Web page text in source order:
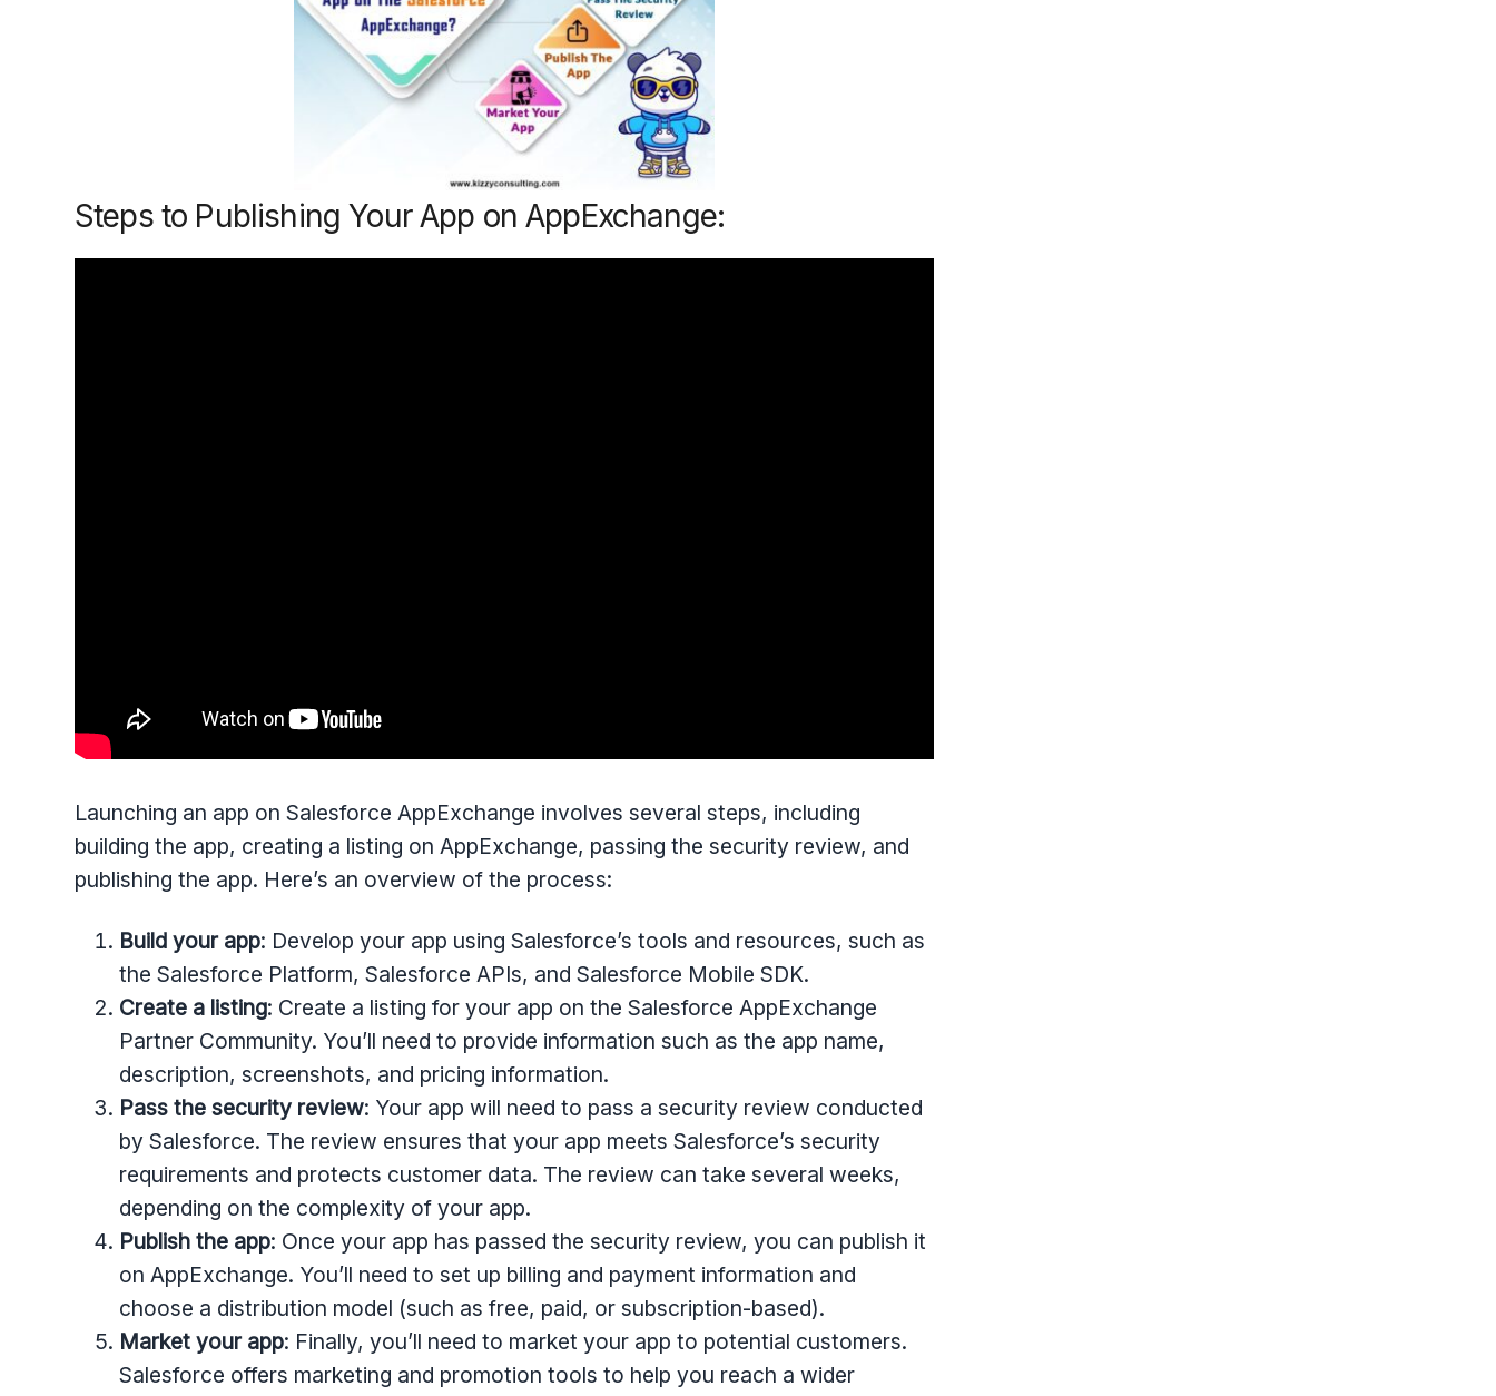
Steps to Publishing Your App on AppExchange:
Launching an app on Salesforce AppExchange involves several steps, including
building the app, creating a listing on AppExchange, passing the security review, and
publishing the app. Here’s an overview of the process:
Build your app: Develop your app using Salesforce’s tools and resources, such as
the Salesforce Platform, Salesforce APIs, and Salesforce Mobile SDK.
Create a listing: Create a listing for your app on the Salesforce AppExchange
Partner Community. You’ll need to provide information such as the app name,
description, screenshots, and pricing information.
Pass the security review: Your app will need to pass a security review conducted
by Salesforce. The review ensures that your app meets Salesforce’s security
requirements and protects customer data. The review can take several weeks,
depending on the complexity of your app.
Publish the app: Once your app has passed the security review, you can publish it
on AppExchange. You’ll need to set up billing and payment information and
choose a distribution model (such as free, paid, or subscription-based).
Market your app: Finally, you’ll need to market your app to potential customers.
Salesforce offers marketing and promotion tools to help you reach a wider